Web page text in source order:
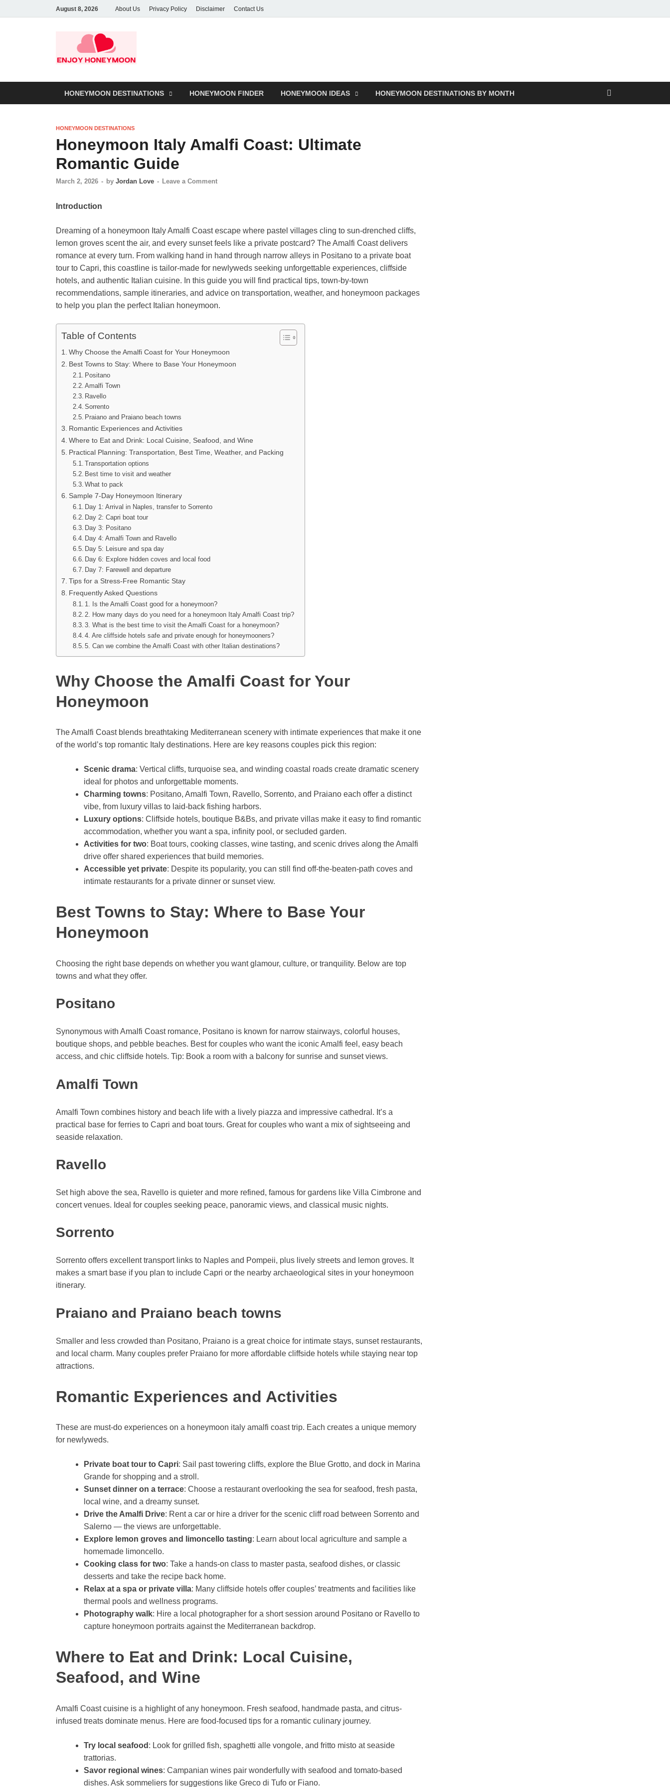
August 8, 2026 About Us Privacy Policy Disclaimer Contact Us
HONEYMOON DESTINATIONS HONEYMOON FINDER HONEYMOON IDEAS HONEYMOON DESTINATIONS BY MONTH
HONEYMOON DESTINATIONS
Honeymoon Italy Amalfi Coast: Ultimate
Romantic Guide
March 2, 2026 - by Jordan Love - Leave a Comment
Introduction
Dreaming of a honeymoon Italy Amalfi Coast escape where pastel villages cling to sun-drenched cliffs,
lemon groves scent the air, and every sunset feels like a private postcard? The Amalfi Coast delivers
romance at every turn. From walking hand in hand through narrow alleys in Positano to a private boat
tour to Capri, this coastline is tailor-made for newlyweds seeking unforgettable experiences, cliffside
hotels, and authentic Italian cuisine. In this guide you will find practical tips, town-by-town
recommendations, sample itineraries, and advice on transportation, weather, and honeymoon packages
to help you plan the perfect Italian honeymoon.
Table of Contents
Why Choose the Amalfi Coast for Your Honeymoon
Best Towns to Stay: Where to Base Your Honeymoon
Positano
Amalfi Town
Ravello
Sorrento
Praiano and Praiano beach towns
Romantic Experiences and Activities
Where to Eat and Drink: Local Cuisine, Seafood, and Wine
Practical Planning: Transportation, Best Time, Weather, and Packing
Transportation options
Best time to visit and weather
What to pack
Sample 7-Day Honeymoon Itinerary
Day 1: Arrival in Naples, transfer to Sorrento
Day 2: Capri boat tour
Day 3: Positano
Day 4: Amalfi Town and Ravello
Day 5: Leisure and spa day
Day 6: Explore hidden coves and local food
Day 7: Farewell and departure
Tips for a Stress-Free Romantic Stay
Frequently Asked Questions
1. Is the Amalfi Coast good for a honeymoon?
2. How many days do you need for a honeymoon Italy Amalfi Coast trip?
3. What is the best time to visit the Amalfi Coast for a honeymoon?
4. Are cliffside hotels safe and private enough for honeymooners?
5. Can we combine the Amalfi Coast with other Italian destinations?
Why Choose the Amalfi Coast for Your
Honeymoon
The Amalfi Coast blends breathtaking Mediterranean scenery with intimate experiences that make it one
of the world’s top romantic Italy destinations. Here are key reasons couples pick this region:
Scenic drama: Vertical cliffs, turquoise sea, and winding coastal roads create dramatic scenery
ideal for photos and unforgettable moments.
Charming towns: Positano, Amalfi Town, Ravello, Sorrento, and Praiano each offer a distinct
vibe, from luxury villas to laid-back fishing harbors.
Luxury options: Cliffside hotels, boutique B&Bs, and private villas make it easy to find romantic
accommodation, whether you want a spa, infinity pool, or secluded garden.
Activities for two: Boat tours, cooking classes, wine tasting, and scenic drives along the Amalfi
drive offer shared experiences that build memories.
Accessible yet private: Despite its popularity, you can still find off-the-beaten-path coves and
intimate restaurants for a private dinner or sunset view.
Best Towns to Stay: Where to Base Your
Honeymoon
Choosing the right base depends on whether you want glamour, culture, or tranquility. Below are top
towns and what they offer.
Positano
Synonymous with Amalfi Coast romance, Positano is known for narrow stairways, colorful houses,
boutique shops, and pebble beaches. Best for couples who want the iconic Amalfi feel, easy beach
access, and chic cliffside hotels. Tip: Book a room with a balcony for sunrise and sunset views.
Amalfi Town
Amalfi Town combines history and beach life with a lively piazza and impressive cathedral. It’s a
practical base for ferries to Capri and boat tours. Great for couples who want a mix of sightseeing and
seaside relaxation.
Ravello
Set high above the sea, Ravello is quieter and more refined, famous for gardens like Villa Cimbrone and
concert venues. Ideal for couples seeking peace, panoramic views, and classical music nights.
Sorrento
Sorrento offers excellent transport links to Naples and Pompeii, plus lively streets and lemon groves. It
makes a smart base if you plan to include Capri or the nearby archaeological sites in your honeymoon
itinerary.
Praiano and Praiano beach towns
Smaller and less crowded than Positano, Praiano is a great choice for intimate stays, sunset restaurants,
and local charm. Many couples prefer Praiano for more affordable cliffside hotels while staying near top
attractions.
Romantic Experiences and Activities
These are must-do experiences on a honeymoon italy amalfi coast trip. Each creates a unique memory
for newlyweds.
Private boat tour to Capri: Sail past towering cliffs, explore the Blue Grotto, and dock in Marina
Grande for shopping and a stroll.
Sunset dinner on a terrace: Choose a restaurant overlooking the sea for seafood, fresh pasta,
local wine, and a dreamy sunset.
Drive the Amalfi Drive: Rent a car or hire a driver for the scenic cliff road between Sorrento and
Salerno — the views are unforgettable.
Explore lemon groves and limoncello tasting: Learn about local agriculture and sample a
homemade limoncello.
Cooking class for two: Take a hands-on class to master pasta, seafood dishes, or classic
desserts and take the recipe back home.
Relax at a spa or private villa: Many cliffside hotels offer couples’ treatments and facilities like
thermal pools and wellness programs.
Photography walk: Hire a local photographer for a short session around Positano or Ravello to
capture honeymoon portraits against the Mediterranean backdrop.
Where to Eat and Drink: Local Cuisine,
Seafood, and Wine
Amalfi Coast cuisine is a highlight of any honeymoon. Fresh seafood, handmade pasta, and citrus-
infused treats dominate menus. Here are food-focused tips for a romantic culinary journey.
Try local seafood : Look for grilled fish, spaghetti alle vongole, and fritto misto at seaside
trattorias.
Savor regional wines: Campanian wines pair wonderfully with seafood and tomato-based
dishes. Ask sommeliers for suggestions like Greco di Tufo or Fiano.